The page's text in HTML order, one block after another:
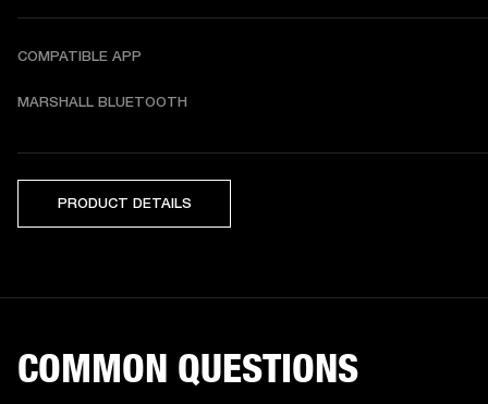
COMPATIBLE APP
MARSHALL BLUETOOTH
PRODUCT DETAILS
COMMON QUESTIONS